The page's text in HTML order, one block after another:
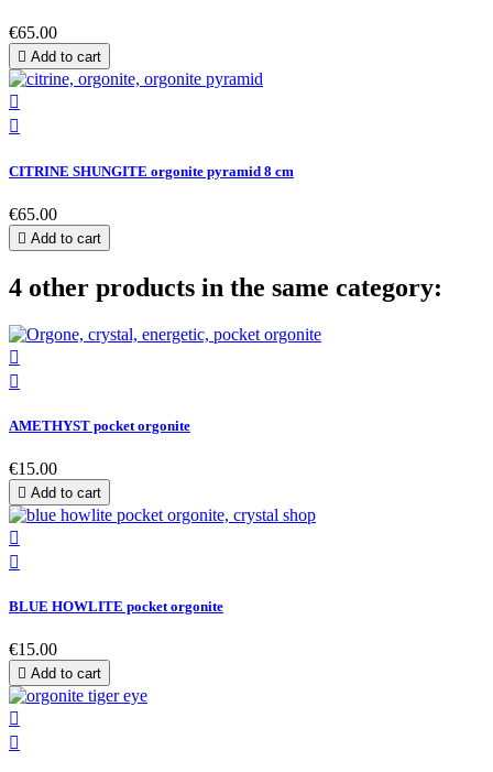
€65.00
 Add to cart


CITRINE SHUNGITE orgonite pyramid 8 cm
€65.00
 Add to cart
4 other products in the same category:


AMETHYST pocket orgonite
€15.00
 Add to cart


BLUE HOWLITE pocket orgonite
€15.00
 Add to cart

